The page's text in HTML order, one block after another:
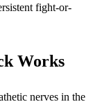
fight-or-
Works
nerves in the